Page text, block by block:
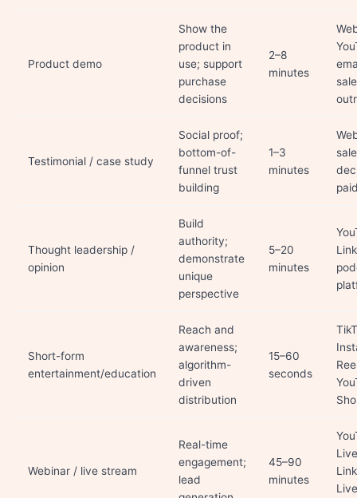
Product demo
Show the
product in
use; support
purchase
decisions
2–8
minutes
Testimonial / case study
Social proof;
bottom-of-
funnel trust
building
1–3
minutes
Thought leadership /
opinion
Build
authority;
demonstrate
unique
perspective
5–20
minutes
Short-form
entertainment/education
Reach and
awareness;
algorithm-
driven
distribution
15–60
seconds
Webinar / live stream
Real-time
engagement;
lead
45–90
minutes